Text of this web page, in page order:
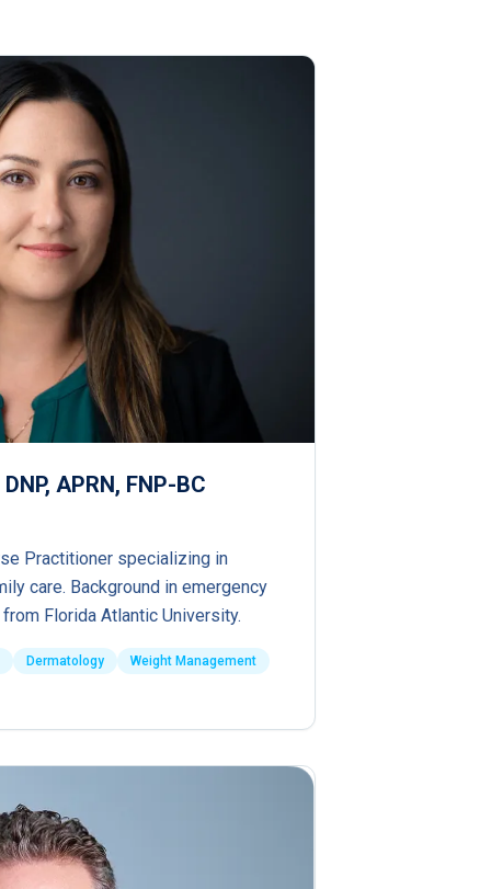
APRN, FNP-BC
Practitioner specializing in
care. Background in emergency
Florida Atlantic University.
Dermatology Weight Management